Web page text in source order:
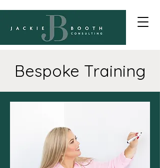
Bespoke Training